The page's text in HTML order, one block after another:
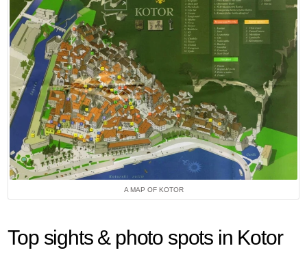
A MAP OF KOTOR
Top sights & photo spots in Kotor